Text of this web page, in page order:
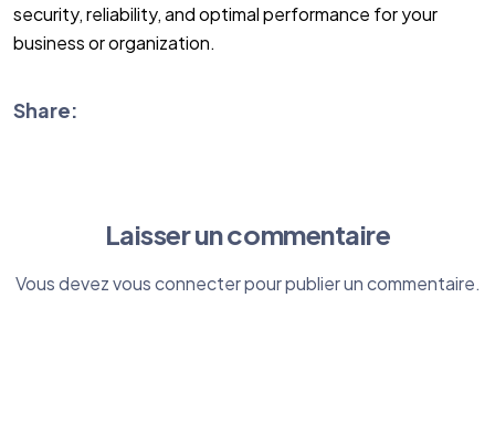
security, reliability, and optimal performance for your
business or organization.
Share:
Laisser un commentaire
Vous devezvous connecterpour publier un commentaire.